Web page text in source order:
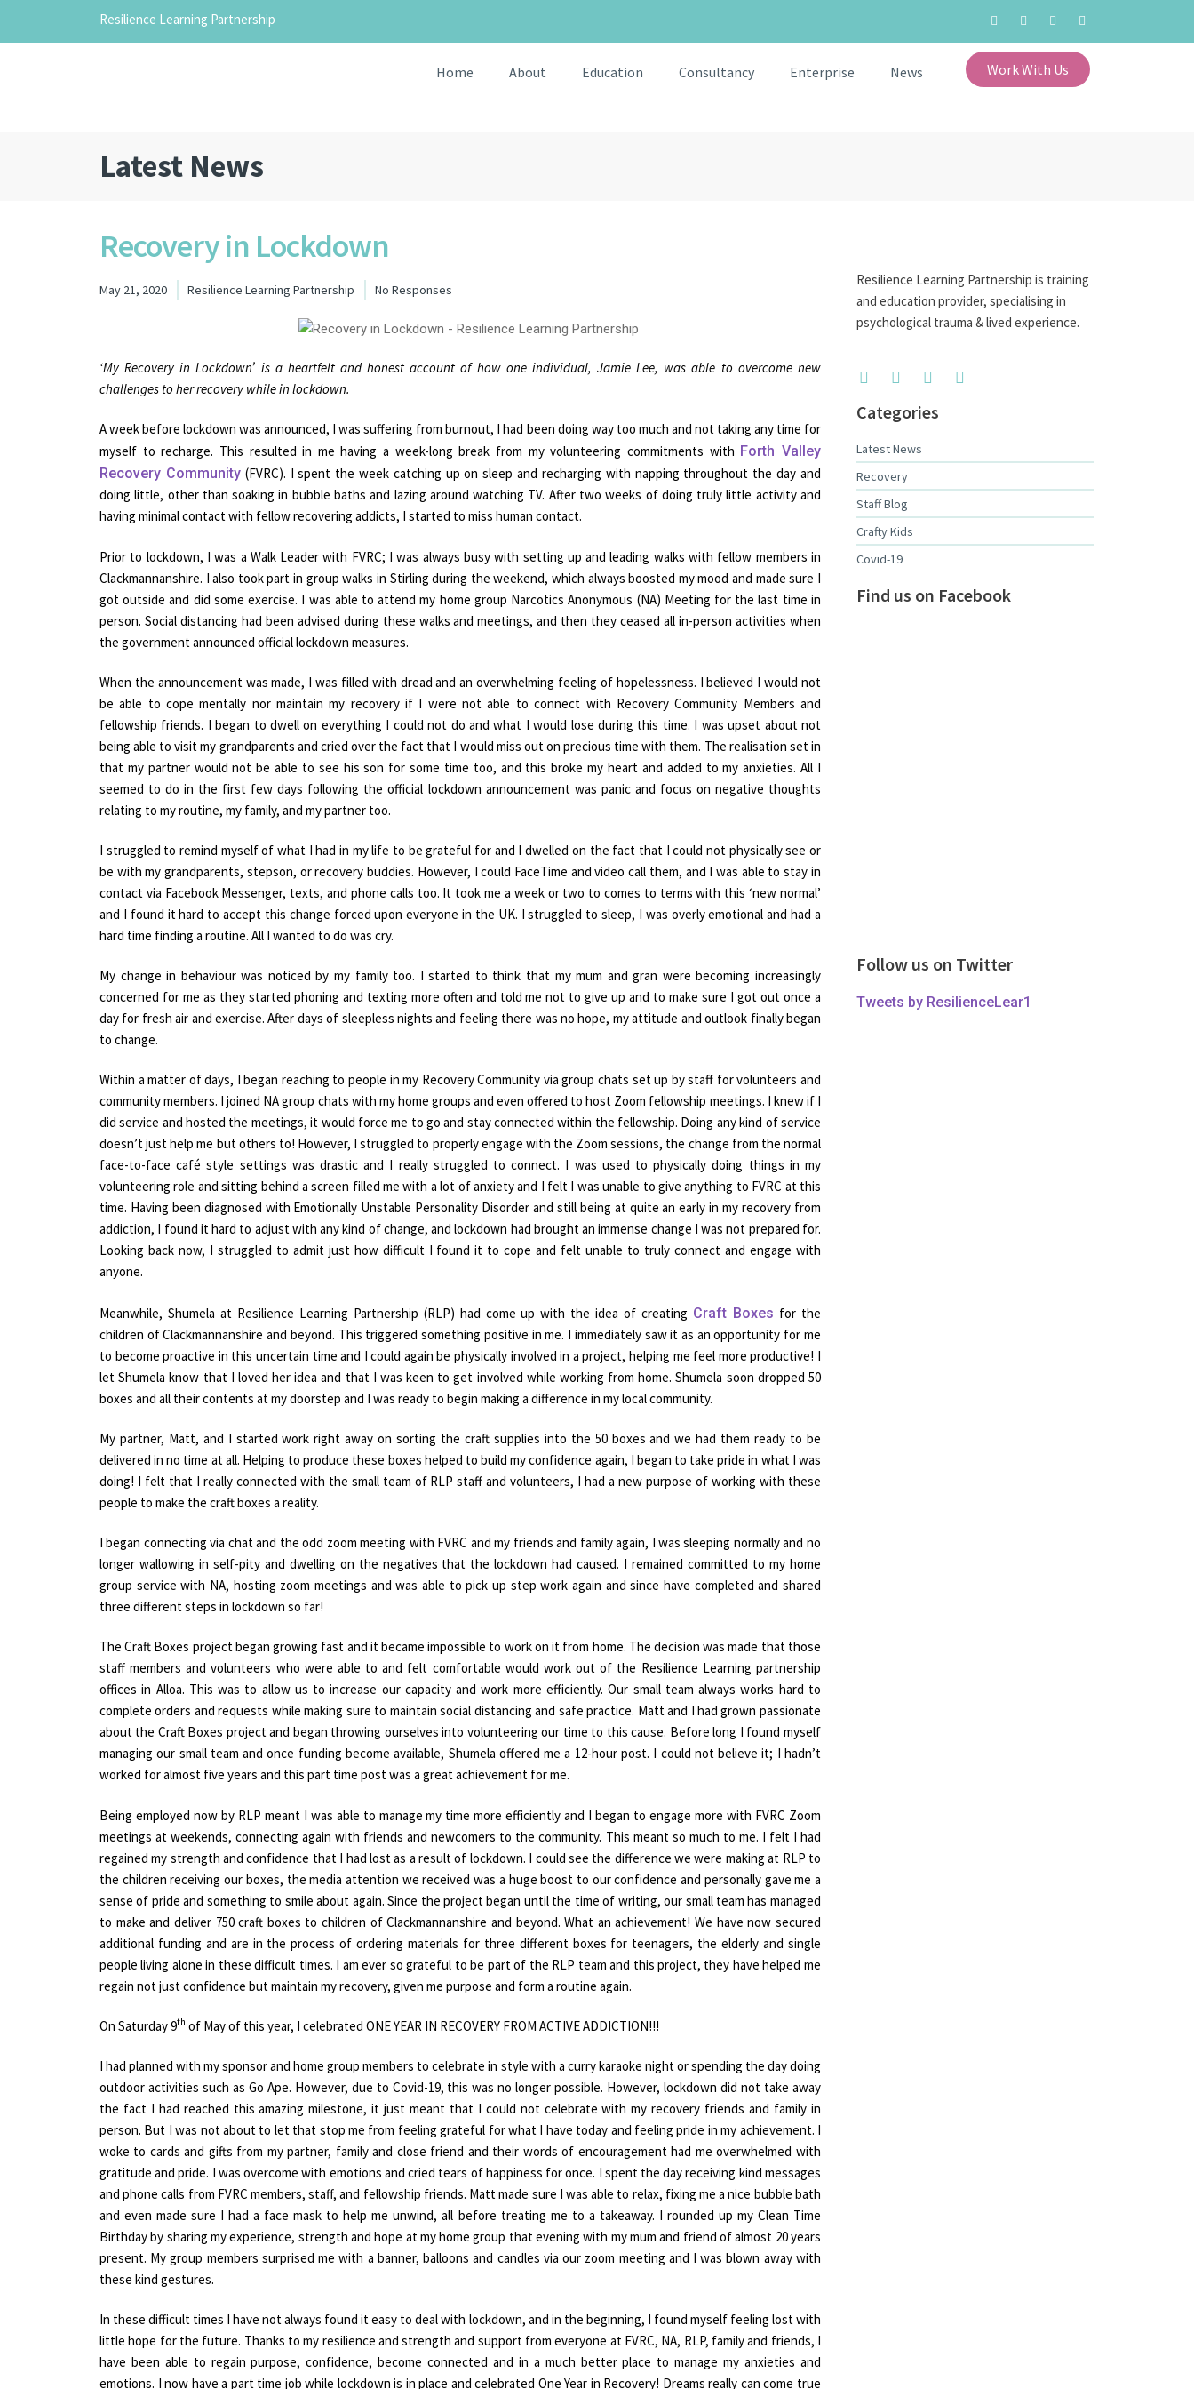
Resilience Learning Partnership
Home About Education Consultancy Enterprise News Work With Us
Latest News
Recovery in Lockdown
May 21, 2020 Resilience Learning Partnership No Responses
‘My Recovery in Lockdown’ is a heartfelt and honest account of how one individual, Jamie Lee, was able to overcome new
challenges to her recovery while in lockdown.
A week before lockdown was announced, I was suffering from burnout, I had been doing way too much and not taking any time for
myself to recharge. This resulted in me having a week-long break from my volunteering commitments with Forth Valley
Recovery Community(FVRC). I spent the week catching up on sleep and recharging with napping throughout the day and
doing little, other than soaking in bubble baths and lazing around watching TV. After two weeks of doing truly little activity and
having minimal contact with fellow recovering addicts, I started to miss human contact.
Prior to lockdown, I was a Walk Leader with FVRC; I was always busy with setting up and leading walks with fellow members in
Clackmannanshire. I also took part in group walks in Stirling during the weekend, which always boosted my mood and made sure I
got outside and did some exercise. I was able to attend my home group Narcotics Anonymous (NA) Meeting for the last time in
person. Social distancing had been advised during these walks and meetings, and then they ceased all in-person activities when
the government announced official lockdown measures.
When the announcement was made, I was filled with dread and an overwhelming feeling of hopelessness. I believed I would not
be able to cope mentally nor maintain my recovery if I were not able to connect with Recovery Community Members and
fellowship friends. I began to dwell on everything I could not do and what I would lose during this time. I was upset about not
being able to visit my grandparents and cried over the fact that I would miss out on precious time with them. The realisation set in
that my partner would not be able to see his son for some time too, and this broke my heart and added to my anxieties. All I
seemed to do in the first few days following the official lockdown announcement was panic and focus on negative thoughts
relating to my routine, my family, and my partner too.
I struggled to remind myself of what I had in my life to be grateful for and I dwelled on the fact that I could not physically see or
be with my grandparents, stepson, or recovery buddies. However, I could FaceTime and video call them, and I was able to stay in
contact via Facebook Messenger, texts, and phone calls too. It took me a week or two to comes to terms with this ‘new normal’
and I found it hard to accept this change forced upon everyone in the UK. I struggled to sleep, I was overly emotional and had a
hard time finding a routine. All I wanted to do was cry.
My change in behaviour was noticed by my family too. I started to think that my mum and gran were becoming increasingly
concerned for me as they started phoning and texting more often and told me not to give up and to make sure I got out once a
day for fresh air and exercise. After days of sleepless nights and feeling there was no hope, my attitude and outlook finally began
to change.
Within a matter of days, I began reaching to people in my Recovery Community via group chats set up by staff for volunteers and
community members. I joined NA group chats with my home groups and even offered to host Zoom fellowship meetings. I knew if I
did service and hosted the meetings, it would force me to go and stay connected within the fellowship. Doing any kind of service
doesn’t just help me but others to! However, I struggled to properly engage with the Zoom sessions, the change from the normal
face-to-face café style settings was drastic and I really struggled to connect. I was used to physically doing things in my
volunteering role and sitting behind a screen filled me with a lot of anxiety and I felt I was unable to give anything to FVRC at this
time. Having been diagnosed with Emotionally Unstable Personality Disorder and still being at quite an early in my recovery from
addiction, I found it hard to adjust with any kind of change, and lockdown had brought an immense change I was not prepared for.
Looking back now, I struggled to admit just how difficult I found it to cope and felt unable to truly connect and engage with
anyone.
Meanwhile, Shumela at Resilience Learning Partnership (RLP) had come up with the idea of creating Craft Boxes for the
children of Clackmannanshire and beyond. This triggered something positive in me. I immediately saw it as an opportunity for me
to become proactive in this uncertain time and I could again be physically involved in a project, helping me feel more productive! I
let Shumela know that I loved her idea and that I was keen to get involved while working from home. Shumela soon dropped 50
boxes and all their contents at my doorstep and I was ready to begin making a difference in my local community.
My partner, Matt, and I started work right away on sorting the craft supplies into the 50 boxes and we had them ready to be
delivered in no time at all. Helping to produce these boxes helped to build my confidence again, I began to take pride in what I was
doing! I felt that I really connected with the small team of RLP staff and volunteers, I had a new purpose of working with these
people to make the craft boxes a reality.
I began connecting via chat and the odd zoom meeting with FVRC and my friends and family again, I was sleeping normally and no
longer wallowing in self-pity and dwelling on the negatives that the lockdown had caused. I remained committed to my home
group service with NA, hosting zoom meetings and was able to pick up step work again and since have completed and shared
three different steps in lockdown so far!
The Craft Boxes project began growing fast and it became impossible to work on it from home. The decision was made that those
staff members and volunteers who were able to and felt comfortable would work out of the Resilience Learning partnership
offices in Alloa. This was to allow us to increase our capacity and work more efficiently. Our small team always works hard to
complete orders and requests while making sure to maintain social distancing and safe practice. Matt and I had grown passionate
about the Craft Boxes project and began throwing ourselves into volunteering our time to this cause. Before long I found myself
managing our small team and once funding become available, Shumela offered me a 12-hour post. I could not believe it; I hadn’t
worked for almost five years and this part time post was a great achievement for me.
Being employed now by RLP meant I was able to manage my time more efficiently and I began to engage more with FVRC Zoom
meetings at weekends, connecting again with friends and newcomers to the community. This meant so much to me. I felt I had
regained my strength and confidence that I had lost as a result of lockdown. I could see the difference we were making at RLP to
the children receiving our boxes, the media attention we received was a huge boost to our confidence and personally gave me a
sense of pride and something to smile about again. Since the project began until the time of writing, our small team has managed
to make and deliver 750 craft boxes to children of Clackmannanshire and beyond. What an achievement! We have now secured
additional funding and are in the process of ordering materials for three different boxes for teenagers, the elderly and single
people living alone in these difficult times. I am ever so grateful to be part of the RLP team and this project, they have helped me
regain not just confidence but maintain my recovery, given me purpose and form a routine again.
On Saturday 9th of May of this year, I celebrated ONE YEAR IN RECOVERY FROM ACTIVE ADDICTION!!!
I had planned with my sponsor and home group members to celebrate in style with a curry karaoke night or spending the day doing
outdoor activities such as Go Ape. However, due to Covid-19, this was no longer possible. However, lockdown did not take away
the fact I had reached this amazing milestone, it just meant that I could not celebrate with my recovery friends and family in
person. But I was not about to let that stop me from feeling grateful for what I have today and feeling pride in my achievement. I
woke to cards and gifts from my partner, family and close friend and their words of encouragement had me overwhelmed with
gratitude and pride. I was overcome with emotions and cried tears of happiness for once. I spent the day receiving kind messages
and phone calls from FVRC members, staff, and fellowship friends. Matt made sure I was able to relax, fixing me a nice bubble bath
and even made sure I had a face mask to help me unwind, all before treating me to a takeaway. I rounded up my Clean Time
Birthday by sharing my experience, strength and hope at my home group that evening with my mum and friend of almost 20 years
present. My group members surprised me with a banner, balloons and candles via our zoom meeting and I was blown away with
these kind gestures.
In these difficult times I have not always found it easy to deal with lockdown, and in the beginning, I found myself feeling lost with
little hope for the future. Thanks to my resilience and strength and support from everyone at FVRC, NA, RLP, family and friends, I
have been able to regain purpose, confidence, become connected and in a much better place to manage my anxieties and
emotions. I now have a part time job while lockdown is in place and celebrated One Year in Recovery! Dreams really can come true
Resilience Learning Partnership is training
and education provider, specialising in
psychological trauma & lived experience.
Categories
Latest News
Recovery
Staff Blog
Crafty Kids
Covid-19
Find us on Facebook
Follow us on Twitter
Tweets by ResilienceLear1